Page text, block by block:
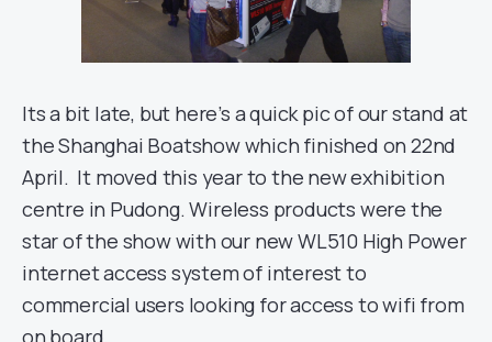
Its a bit late, but here’s a quick pic of our stand at
the Shanghai Boatshow which finished on 22nd
April. It moved this year to the new exhibition
centre in Pudong. Wireless products were the
star of the show with our new WL510 High Power
internet access system of interest to
commercial users looking for access to wifi from
on board.